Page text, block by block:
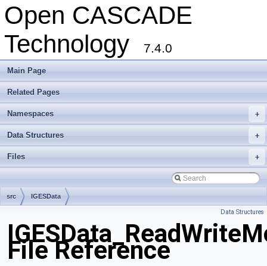
Open CASCADE
Technology
7.4.0
Main Page
Related Pages
+
Namespaces
+
Data Structures
+
Files
src IGESData
Data Structures
File Reference